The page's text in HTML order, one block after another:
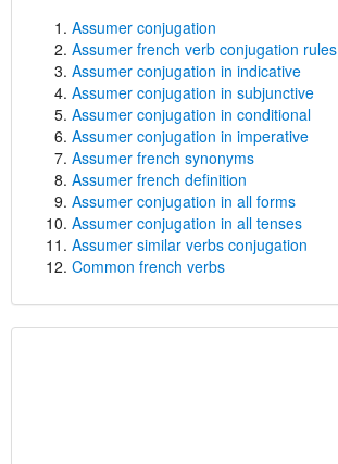
Assumer conjugation
Assumer french verb conjugation rules
Assumer conjugation in indicative
Assumer conjugation in subjunctive
Assumer conjugation in conditional
Assumer conjugation in imperative
Assumer french synonyms
Assumer french definition
Assumer conjugation in all forms
Assumer conjugation in all tenses
Assumer similar verbs conjugation
Common french verbs